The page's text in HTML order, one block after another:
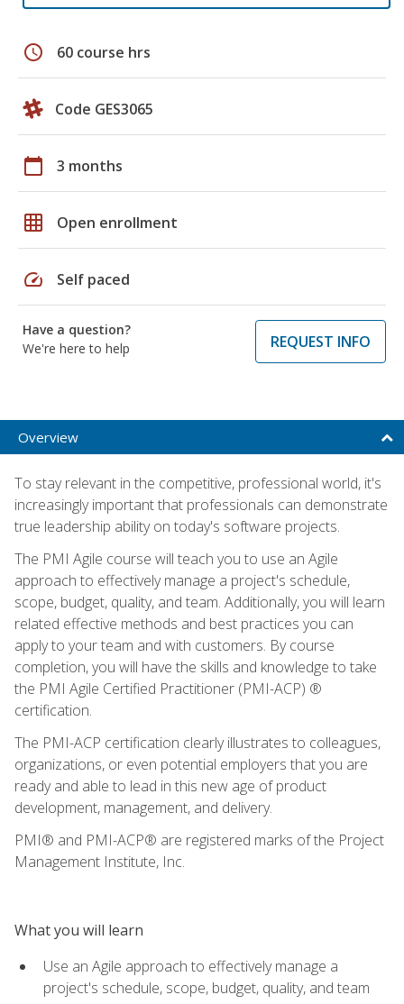
schedule 60 course hrs
Code GES3065
calendar_today 3 months
grid_on Open enrollment
speed Self paced
Have a question?
We're here to help
REQUEST INFO
Overview
To stay relevant in the competitive, professional world, it's
increasingly important that professionals can demonstrate
true leadership ability on today's software projects.
The PMI Agile course will teach you to use an Agile
approach to effectively manage a project's schedule,
scope, budget, quality, and team. Additionally, you will learn
related effective methods and best practices you can
apply to your team and with customers. By course
completion, you will have the skills and knowledge to take
the PMI Agile Certified Practitioner (PMI-ACP) ®
certification.
The PMI-ACP certification clearly illustrates to colleagues,
organizations, or even potential employers that you are
ready and able to lead in this new age of product
development, management, and delivery.
PMI® and PMI-ACP® are registered marks of the Project
Management Institute, Inc.
What you will learn
Use an Agile approach to effectively manage a
project's schedule, scope, budget, quality, and team